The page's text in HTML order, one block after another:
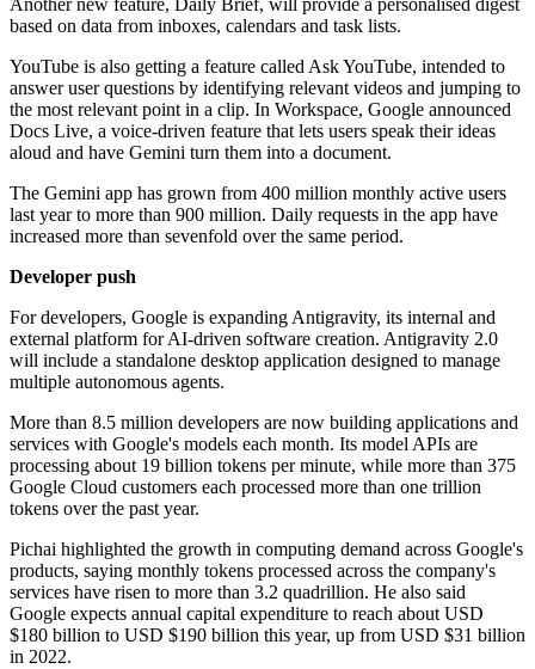
Another new feature, Daily Brief, will provide a personalised digest
based on data from inboxes, calendars and task lists.
YouTube is also getting a feature called Ask YouTube, intended to
answer user questions by identifying relevant videos and jumping to
the most relevant point in a clip. In Workspace, Google announced
Docs Live, a voice-driven feature that lets users speak their ideas
aloud and have Gemini turn them into a document.
The Gemini app has grown from 400 million monthly active users
last year to more than 900 million. Daily requests in the app have
increased more than sevenfold over the same period.
Developer push
For developers, Google is expanding Antigravity, its internal and
external platform for AI-driven software creation. Antigravity 2.0
will include a standalone desktop application designed to manage
multiple autonomous agents.
More than 8.5 million developers are now building applications and
services with Google's models each month. Its model APIs are
processing about 19 billion tokens per minute, while more than 375
Google Cloud customers each processed more than one trillion
tokens over the past year.
Pichai highlighted the growth in computing demand across Google's
products, saying monthly tokens processed across the company's
services have risen to more than 3.2 quadrillion. He also said
Google expects annual capital expenditure to reach about USD
$180 billion to USD $190 billion this year, up from USD $31 billion
in 2022.